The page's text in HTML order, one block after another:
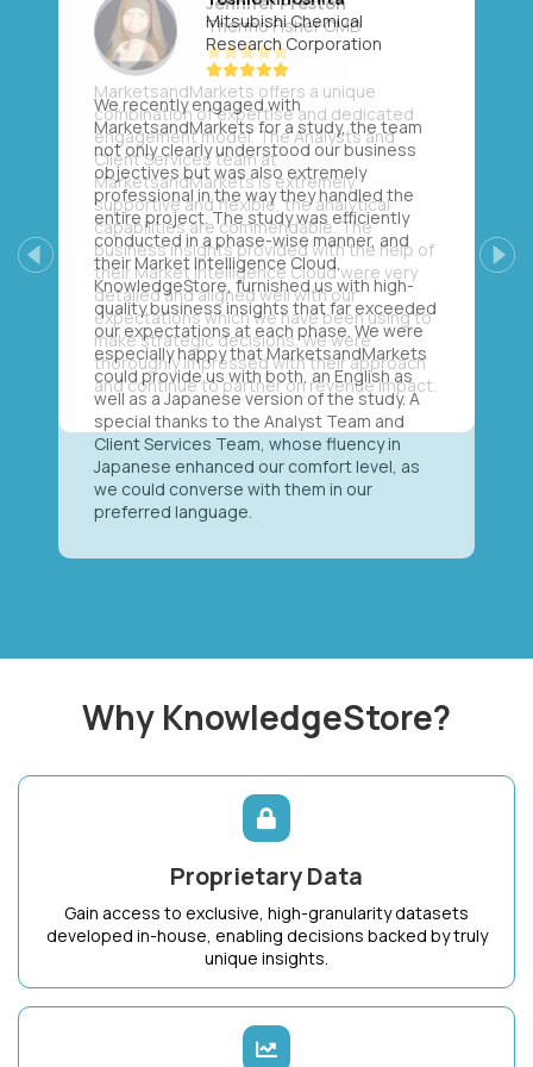
Mitsubishi Chemical
Research Corporation
We recently engaged with
MarketsandMarkets for a study, the team
not only clearly understood our business
objectives but was also extremely
professional in the way they handled the
entire project. The study was efficiently
conducted in a phase-wise manner, and
their Market Intelligence Cloud,
KnowledgeStore, furnished us with high-
quality business insights that far exceeded
our expectations at each phase. We were
especially happy that MarketsandMarkets
could provide us with both, an English as
well as a Japanese version of the study. A
special thanks to the Analyst Team and
Client Services Team, whose fluency in
Japanese enhanced our comfort level, as
we could converse with them in our
preferred language.
Previous Next
Why KnowledgeStore?
Proprietary Data
Gain access to exclusive, high-granularity datasets
developed in-house, enabling decisions backed by truly
unique insights.